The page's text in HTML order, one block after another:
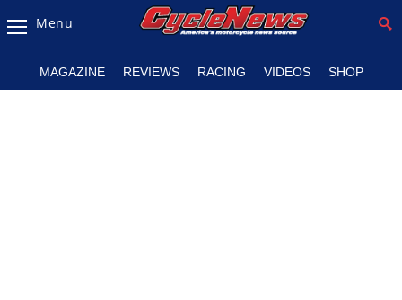
Magazine
Menu
MAGAZINE REVIEWS RACING VIDEOS SHOP